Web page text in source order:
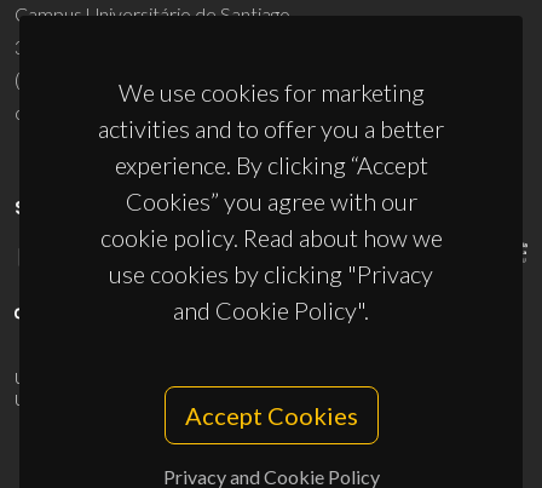
We use cookies for marketing
activities and to offer you a better
experience. By clicking “Accept
Cookies” you agree with our
cookie policy. Read about how we
use cookies by clicking "Privacy
and Cookie Policy".
Accept Cookies
Privacy and Cookie Policy
Campus Universitário de Santiago
3810-193 Aveiro - Portugal
(+351) 234 370 200
ciceco@ua.pt
SPONSORS
UID/PRR/50011/2025
UID/PRR2/50011/2025
10.54499/UID/PRR2/50011/2025